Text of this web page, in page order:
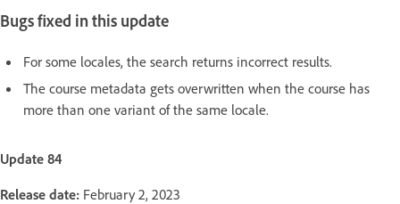
Bugs fixed in this update
For some locales, the search returns incorrect results.
The course metadata gets overwritten when the course has
more than one variant of the same locale.
Update 84
Release date: February 2, 2023